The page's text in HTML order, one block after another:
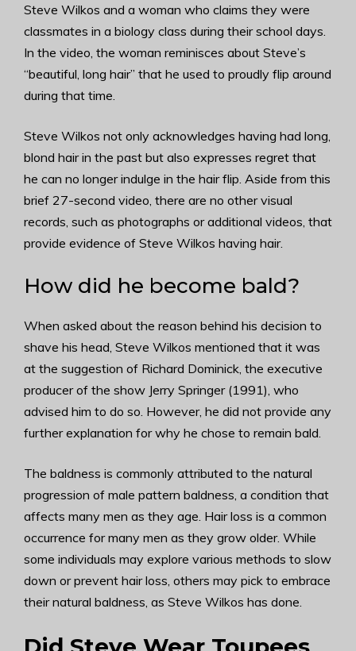
Steve Wilkos and a woman who claims they were
classmates in a biology class during their school days.
In the video, the woman reminisces about Steve’s
“beautiful, long hair” that he used to proudly flip around
during that time.
Steve Wilkos not only acknowledges having had long,
blond hair in the past but also expresses regret that
he can no longer indulge in the hair flip. Aside from this
brief 27-second video, there are no other visual
records, such as photographs or additional videos, that
provide evidence of Steve Wilkos having hair.
How did he become bald?
When asked about the reason behind his decision to
shave his head, Steve Wilkos mentioned that it was
at the suggestion of Richard Dominick, the executive
producer of the show Jerry Springer (1991), who
advised him to do so. However, he did not provide any
further explanation for why he chose to remain bald.
The baldness is commonly attributed to the natural
progression of male pattern baldness, a condition that
affects many men as they age. Hair loss is a common
occurrence for many men as they grow older. While
some individuals may explore various methods to slow
down or prevent hair loss, others may pick to embrace
their natural baldness, as Steve Wilkos has done.